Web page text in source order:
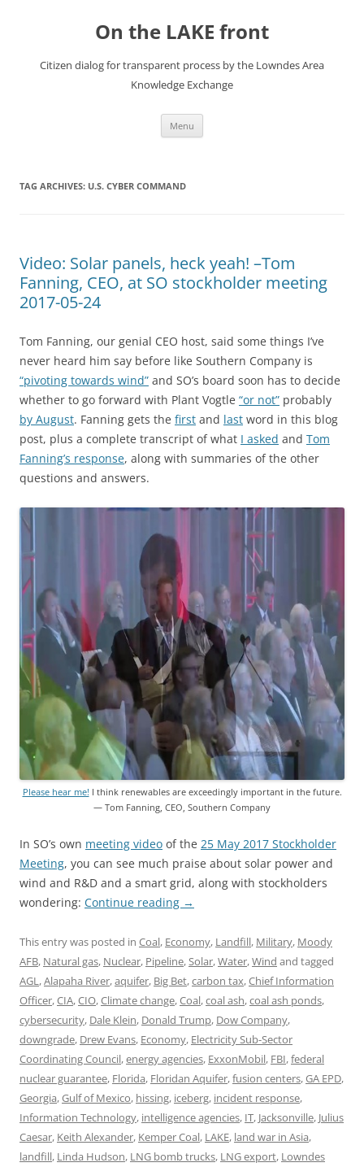
On the LAKE front
Citizen dialog for transparent process by the Lowndes Area
Knowledge Exchange
Menu
TAG ARCHIVES: U.S. CYBER COMMAND
Video: Solar panels, heck yeah! –Tom
Fanning, CEO, at SO stockholder meeting
2017-05-24
Tom Fanning, our genial CEO host, said some things I’ve
never heard him say before like Southern Company is
“pivoting towards wind” and SO’s board soon has to decide
whether to go forward with Plant Vogtle “or not” probably
by August. Fanning gets the first and last word in this blog
post, plus a complete transcript of what I asked and Tom
Fanning’s response, along with summaries of the other
questions and answers.
Please hear me! I think renewables are exceedingly important in the future.
— Tom Fanning, CEO, Southern Company
In SO’s own meeting video of the 25 May 2017 Stockholder
Meeting, you can see much praise about solar power and
wind and R&D and a smart grid, along with stockholders
wondering: Continue reading →
This entry was posted in Coal, Economy, Landfill, Military, Moody
AFB, Natural gas, Nuclear, Pipeline,Solar,Water,Wind and tagged
AGL,Alapaha River,aquifer, Big Bet,carbon tax,Chief Information
Officer,CIA,CIO,Climate change,Coal,coal ash,coal ash ponds,
cybersecurity, Dale Klein, Donald Trump, Dow Company,
downgrade, Drew Evans, Economy, Electricity Sub-Sector
Coordinating Council,energy agencies, ExxonMobil, FBI,federal
nuclear guarantee, Florida, Floridan Aquifer,fusion centers,GA EPD,
Georgia,Gulf of Mexico, hissing, iceberg, incident response,
Information Technology, intelligence agencies, IT, Jacksonville, Julius
Caesar, Keith Alexander, Kemper Coal, LAKE, land war in Asia,
landfill, Linda Hudson, LNG bomb trucks, LNG export, Lowndes